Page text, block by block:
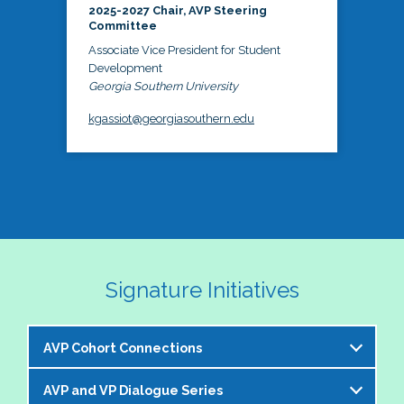
2025-2027 Chair, AVP Steering
Committee
Associate Vice President for Student
Development
Georgia Southern University
kgassiot@georgiasouthern.edu
Signature Initiatives
AVP Cohort Connections
The NASPA AVP Steering Committee is excited to
AVP and VP Dialogue Series